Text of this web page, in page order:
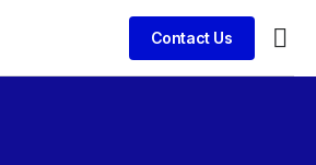
Contact Us